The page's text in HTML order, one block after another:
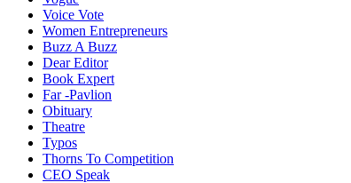
Voice Vote
Women Entrepreneurs
Buzz A Buzz
Dear Editor
Book Expert
Far -Pavlion
Obituary
Theatre
Typos
Thorns To Competition
CEO Speak